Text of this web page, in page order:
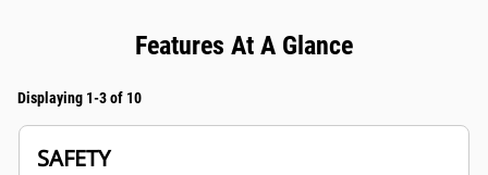
Features At A Glance
Displaying 1-3 of 10
SAFETY